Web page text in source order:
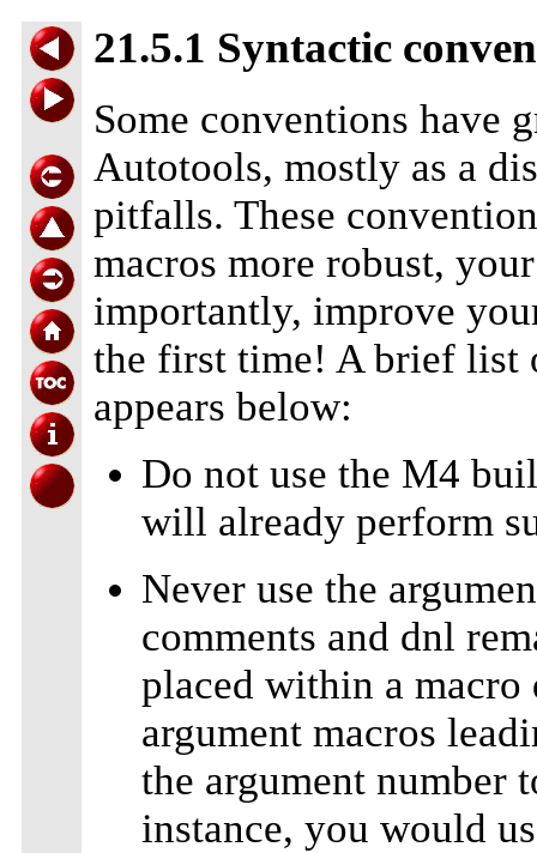
21.5.1 Syntactic
Some conventions have
Autotools, mostly as a
pitfalls. These
macros more robust,
importantly, improve
the first time! A brief list
appears below:
Do not use the M4
will already perform
Never use the
comments and dnl
placed within a
argument macros
the argument number
instance, you would